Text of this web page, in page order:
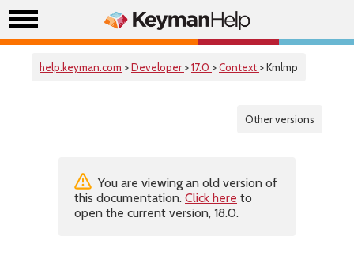
help.keyman.com >Developer >17.0 >Context > Kmlmp
Other versions
You are viewing an old version of
this documentation. Click here to
open the current version, 18.0.